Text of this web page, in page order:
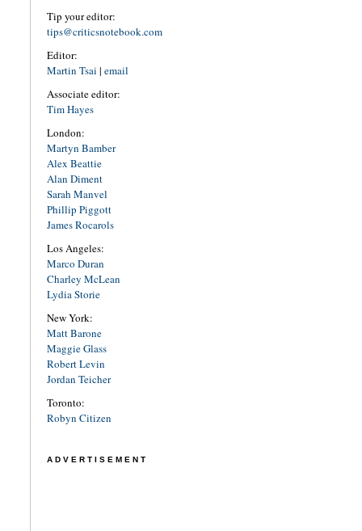
Tip your editor:
tips@criticsnotebook.com
Editor:
Martin Tsai | email
Associate editor:
Tim Hayes
London:
Martyn Bamber
Alex Beattie
Alan Diment
Sarah Manvel
Phillip Piggott
James Rocarols
Los Angeles:
Marco Duran
Charley McLean
Lydia Storie
New York:
Matt Barone
Maggie Glass
Robert Levin
Jordan Teicher
Toronto:
Robyn Citizen
ADVERTISEMENT